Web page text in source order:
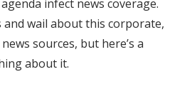
infect news coverage.
wail about this corporate,
sources, but here’s a
about it.